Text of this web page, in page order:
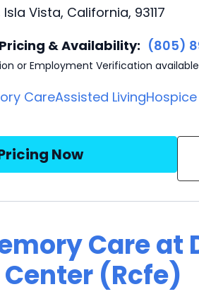
Vista, California, 93117
& Availability: (805)
or Employment Verification available
CareAssisted Living
Now
Care at
(Rcfe)